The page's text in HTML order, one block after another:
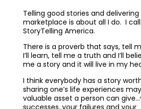
Telling good stories and
marketplace is about all I do. I
StoryTelling America.
There is a proverb that says, tell
I’ll learn, tell me a truth and I’ll
me a story and it will live in my
I think everybody has a story
sharing one’s life experiences
valuable asset a person can
successes, your failures and your